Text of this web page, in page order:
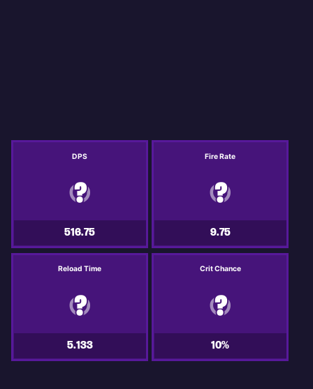
DPS
516.75
Fire Rate
9.75
Reload Time
5.133
Crit Chance
10%